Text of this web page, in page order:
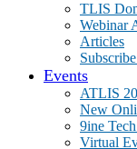
TLIS
Webinar
Articles
Events
ATLIS
New
9ine
Virtual